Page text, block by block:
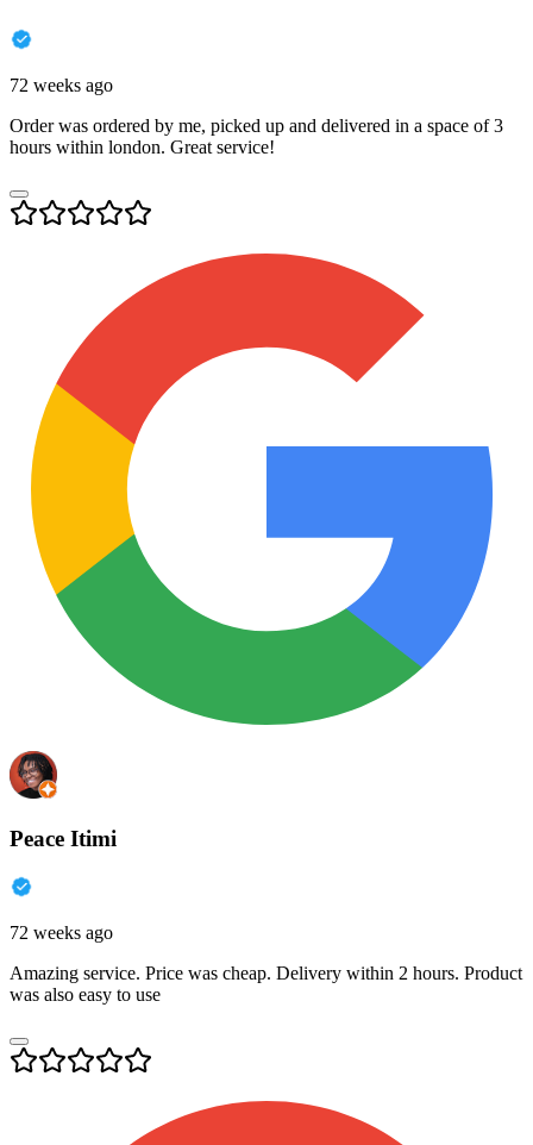
72 weeks ago
Order was ordered by me, picked up and delivered in a space of 3
hours within london. Great service!
Peace Itimi
72 weeks ago
Amazing service. Price was cheap. Delivery within 2 hours. Product
was also easy to use